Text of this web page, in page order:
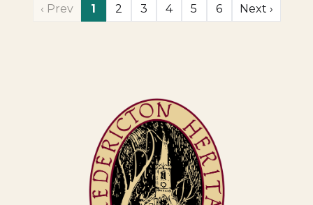
‹ Prev 1 2 3 4 5 6 Next ›